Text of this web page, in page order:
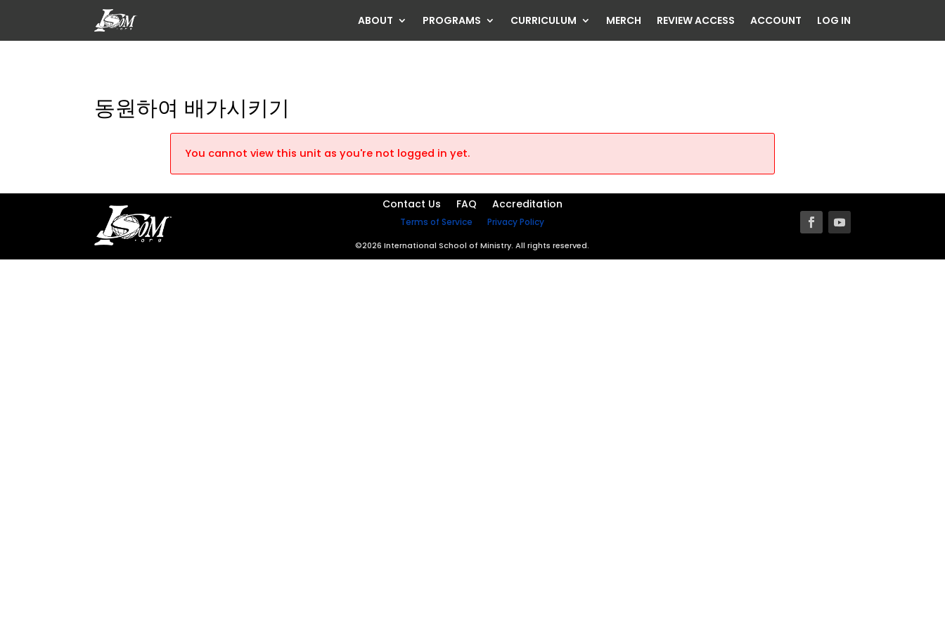
ABOUT PROGRAMS CURRICULUM MERCH REVIEW ACCESS ACCOUNT LOG IN
동원하여 배가시키기
You cannot view this unit as you're not logged in yet.
Contact Us FAQ Accreditation
Terms of Service Privacy Policy
©2026 International School of Ministry. All rights reserved.